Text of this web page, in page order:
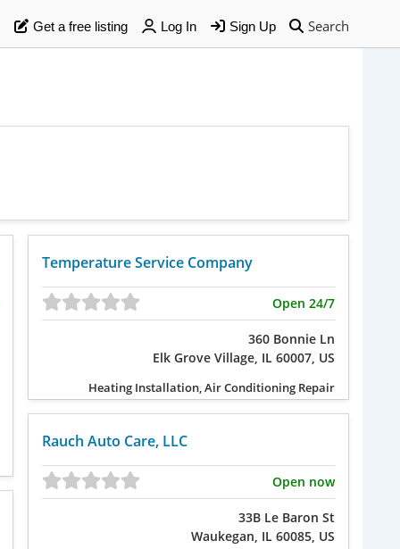
Search
Get a free listing Log In Sign Up
Temperature Service Company
Open 24/7
360 Bonnie Ln
Elk Grove Village, IL 60007, US
Heating Installation, Air Conditioning Repair
Rauch Auto Care, LLC
Open now
33B Le Baron St
Waukegan, IL 60085, US